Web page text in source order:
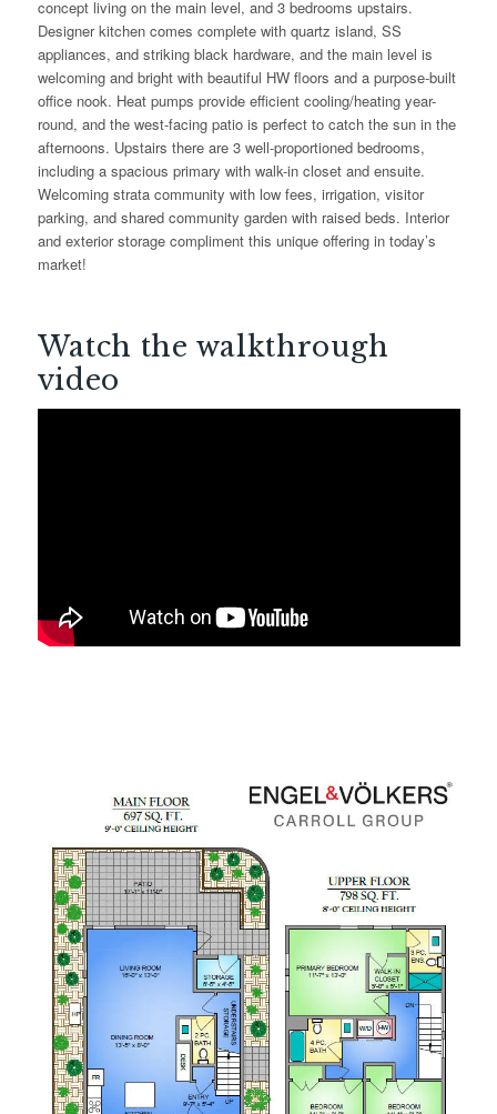
concept living on the main level, and 3 bedrooms upstairs.
Designer kitchen comes complete with quartz island, SS
appliances, and striking black hardware, and the main level is
welcoming and bright with beautiful HW floors and a purpose-built
office nook. Heat pumps provide efficient cooling/heating year-
round, and the west-facing patio is perfect to catch the sun in the
afternoons. Upstairs there are 3 well-proportioned bedrooms,
including a spacious primary with walk-in closet and ensuite.
Welcoming strata community with low fees, irrigation, visitor
parking, and shared community garden with raised beds. Interior
and exterior storage compliment this unique offering in today’s
market!
Watch the walkthrough
video